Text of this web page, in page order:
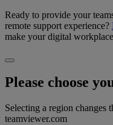
Ready to provide your
remote support experience?
make your digital
Please choose
Selecting a region changes
teamviewer.com